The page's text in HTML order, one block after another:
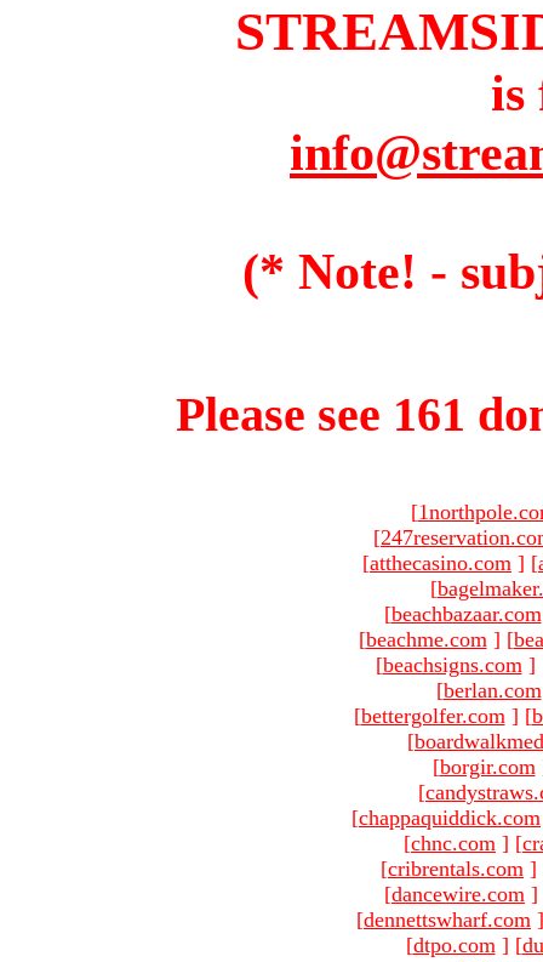
is
(* Note! -
Please see 161
[
[
[atthecasino.com ] [
[
[beachbazaar.com
[beachme.com ] [
[beachsigns.com ]
[berlan.com
[bettergolfer.com ] [
[
[borgir.com
[
[chappaquiddick.com
[chnc.com ] [
[cribrentals.com ]
[dancewire.com ]
[dennettswharf.com ]
[dtpo.com ] [